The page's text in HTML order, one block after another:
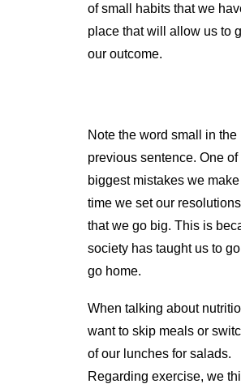
of small habits that we
place that will allow us to
our outcome.
Note the word small in the
previous sentence. One of
biggest mistakes we
time we set our
that we go big. This is
society has taught us to
go home.
When talking about
want to skip meals or
of our lunches for salads.
Regarding exercise, we